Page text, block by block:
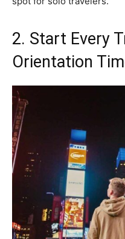
2. Start Every
Orientation